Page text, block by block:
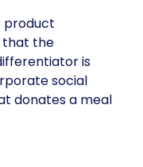
product
that the
is
social
donates a meal